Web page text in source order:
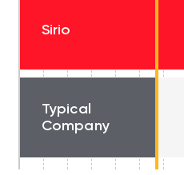
Sirio
Typical
Company